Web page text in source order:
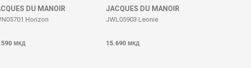
DU MANOIR
Horizon
МКД
JACQUES DU MANOIR
JWL05903 Leonie
15.690 МКД